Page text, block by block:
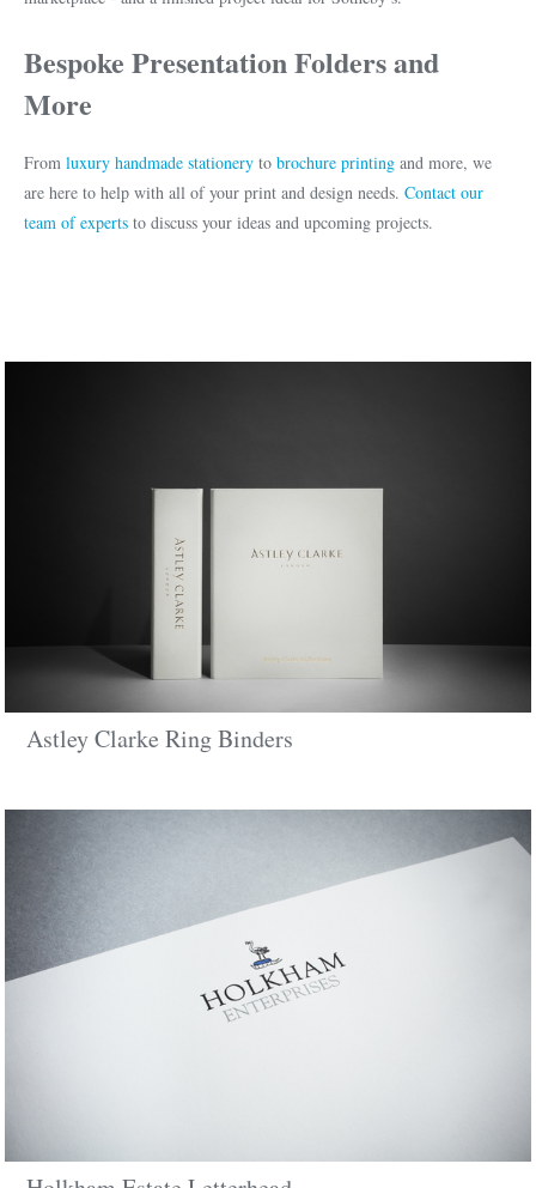
Bespoke Presentation Folders and
More
From luxury handmade stationery to brochure printing and more, we
are here to help with all of your print and design needs. Contact our
team of experts to discuss your ideas and upcoming projects.
Astley Clarke Ring Binders